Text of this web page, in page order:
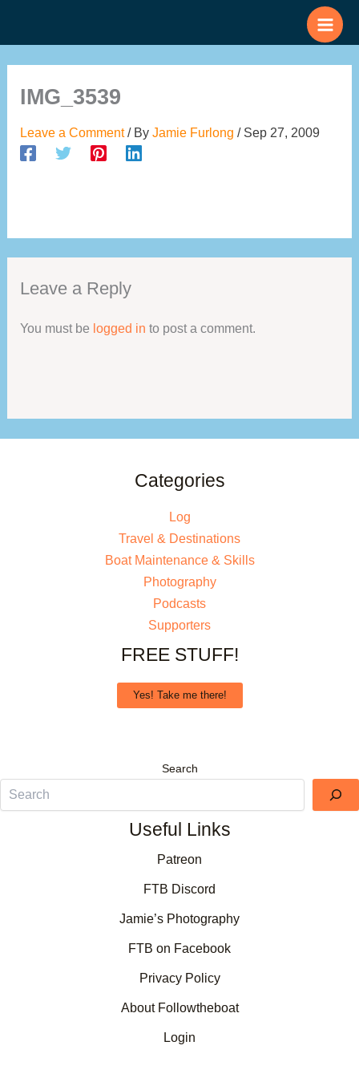
IMG_3539
Leave a Comment / ByJamie Furlong/ Sep 27, 2009
Leave a Reply
You must be logged in to post a comment.
Categories
Log
Travel & Destinations
Boat Maintenance & Skills
Photography
Podcasts
Supporters
FREE STUFF!
Yes! Take me there!
Search
Useful Links
Patreon
FTB Discord
Jamie’s Photography
FTB on Facebook
Privacy Policy
About Followtheboat
Login